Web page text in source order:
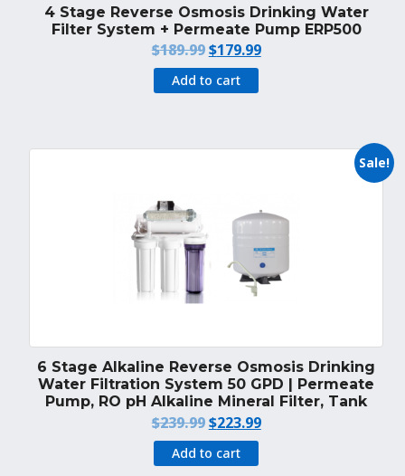
4 Stage Reverse Osmosis Drinking Water
Filter System + Permeate Pump ERP500
$189.99Original
price
was:
$179.99Current
Add to cart
Sale!
6 Stage Alkaline Reverse Osmosis Drinking
Water Filtration System 50 GPD | Permeate
Pump, RO pH Alkaline Mineral Filter, Tank
$239.99Original
price
was:
$223.99Current
Add to cart